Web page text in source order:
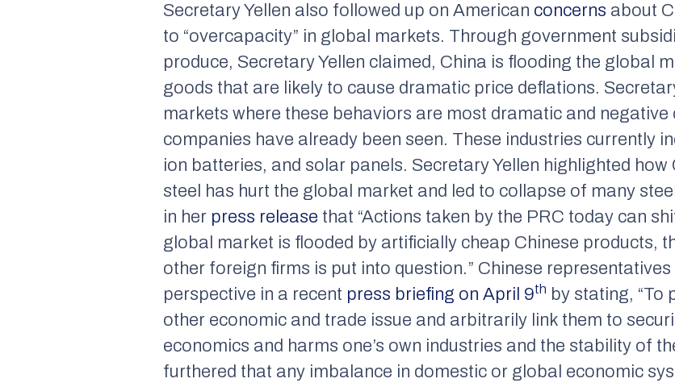
Secretary Yellen also followed up on American concerns about
to “overcapacity” in global markets. Through government
produce, Secretary Yellen claimed, China is flooding the global
goods that are likely to cause dramatic price deflations.
markets where these behaviors are most dramatic and negative
companies have already been seen. These industries currently
ion batteries, and solar panels. Secretary Yellen highlighted
steel has hurt the global market and led to collapse of many
in her press release that “Actions taken by the PRC today can
global market is flooded by artificially cheap Chinese products,
other foreign firms is put into question.” Chinese
perspective in a recent press briefing on April 9th by stating, “To
other economic and trade issue and arbitrarily link them to
economics and harms one’s own industries and the stability of
furthered that any imbalance in domestic or global economic